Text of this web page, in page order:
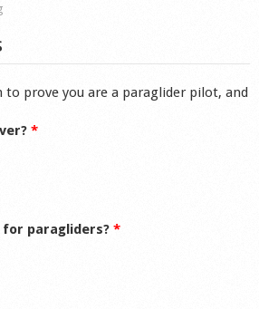
to prove you are a paraglider pilot, and
*
for paragliders? *